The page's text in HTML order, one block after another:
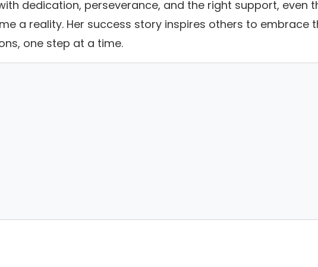
dedication, perseverance, and the right support, even
a reality. Her success story inspires others to embrace
one step at a time.